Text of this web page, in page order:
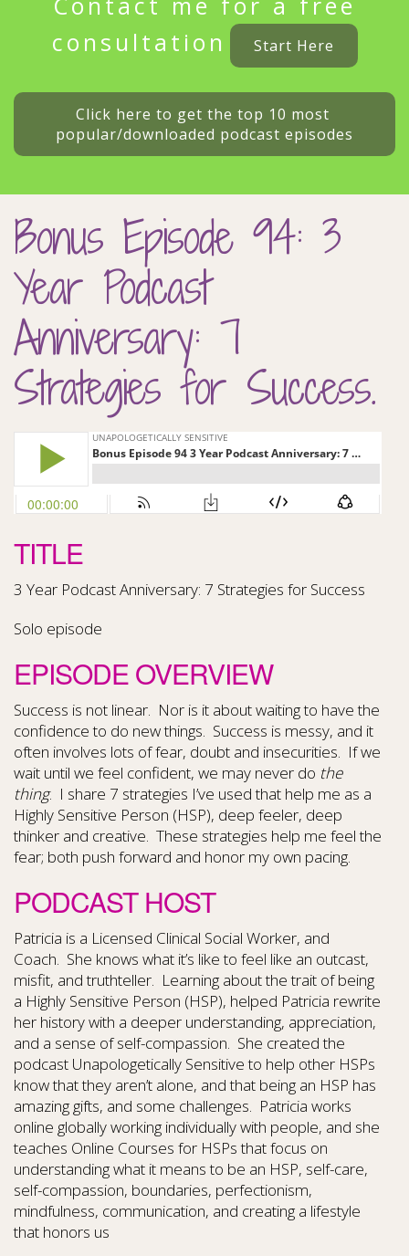
consultation
Start Here
Click here to get the top 10 most
popular/downloaded podcast episodes
Bonus Episode 94: 3
Year Podcast
Anniversary: 7
Strategies for Success.
TITLE
3 Year Podcast Anniversary: 7 Strategies for Success
Solo episode
EPISODE OVERVIEW
Success is not linear. Nor is it about waiting to have the
confidence to do new things. Success is messy, and it
often involves lots of fear, doubt and insecurities. If we
wait until we feel confident, we may never do the
thing. I share 7 strategies I’ve used that help me as a
Highly Sensitive Person (HSP), deep feeler, deep
thinker and creative. These strategies help me feel the
fear; both push forward and honor my own pacing.
PODCAST HOST
Patricia is a Licensed Clinical Social Worker, and
Coach. She knows what it’s like to feel like an outcast,
misfit, and truthteller. Learning about the trait of being
a Highly Sensitive Person (HSP), helped Patricia rewrite
her history with a deeper understanding, appreciation,
and a sense of self-compassion. She created the
podcast Unapologetically Sensitive to help other HSPs
know that they aren’t alone, and that being an HSP has
amazing gifts, and some challenges. Patricia works
online globally working individually with people, and she
teaches Online Courses for HSPs that focus on
understanding what it means to be an HSP, self-care,
self-compassion, boundaries, perfectionism,
mindfulness, communication, and creating a lifestyle
that honors us